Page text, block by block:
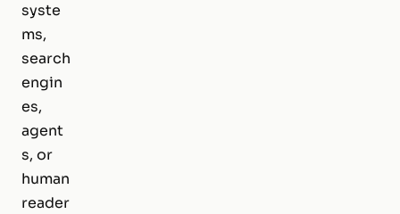
syste
ms,
search
engin
es,
agent
s, or
human
reader